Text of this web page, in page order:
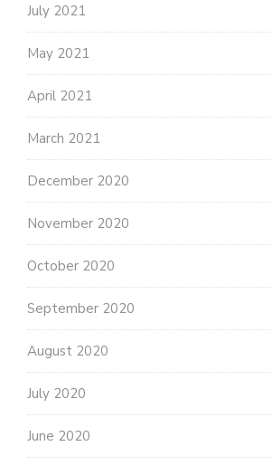
July 2021
May 2021
April 2021
March 2021
December 2020
November 2020
October 2020
September 2020
August 2020
July 2020
June 2020